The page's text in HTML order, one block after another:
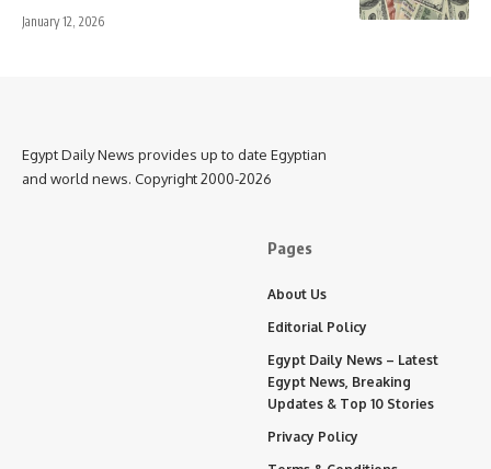
January 12, 2026
Egypt Daily News provides up to date Egyptian
and world news. Copyright 2000-2026
Pages
About Us
Editorial Policy
Egypt Daily News – Latest
Egypt News, Breaking
Updates & Top 10 Stories
Privacy Policy